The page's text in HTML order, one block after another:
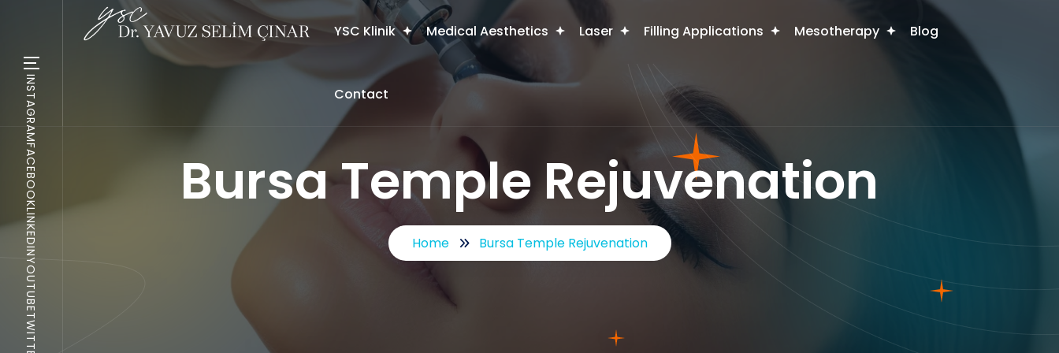
YSC Klinik Medical Aesthetics Laser Filling Applications Mesotherapy Blog
Contact
Bursa Temple Rejuvenation
Home Bursa Temple Rejuvenation
INSTAGRAM
FACEBOOK
LINKEDIN
YOUTUBE
TWITTER